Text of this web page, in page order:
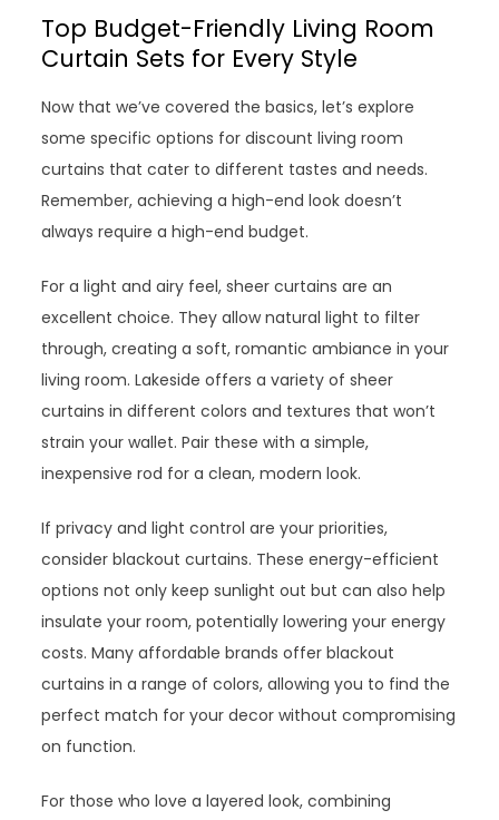
Top Budget-Friendly Living Room
Curtain Sets for Every Style
Now that we’ve covered the basics, let’s explore
some specific options for discount living room
curtains that cater to different tastes and needs.
Remember, achieving a high-end look doesn’t
always require a high-end budget.
For a light and airy feel, sheer curtains are an
excellent choice. They allow natural light to filter
through, creating a soft, romantic ambiance in your
living room. Lakeside offers a variety of sheer
curtains in different colors and textures that won’t
strain your wallet. Pair these with a simple,
inexpensive rod for a clean, modern look.
If privacy and light control are your priorities,
consider blackout curtains. These energy-efficient
options not only keep sunlight out but can also help
insulate your room, potentially lowering your energy
costs. Many affordable brands offer blackout
curtains in a range of colors, allowing you to find the
perfect match for your decor without compromising
on function.
For those who love a layered look, combining